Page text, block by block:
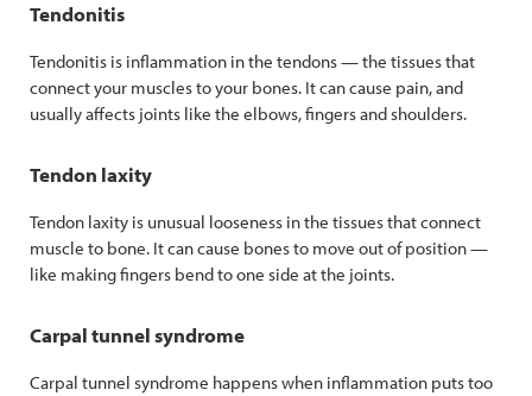
Tendonitis
Tendonitis is inflammation in the tendons — the tissues that
connect your muscles to your bones. It can cause pain, and
usually affects joints like the elbows, fingers and shoulders.
Tendon laxity
Tendon laxity is unusual looseness in the tissues that connect
muscle to bone. It can cause bones to move out of position —
like making fingers bend to one side at the joints.
Carpal tunnel syndrome
Carpal tunnel syndrome happens when inflammation puts too